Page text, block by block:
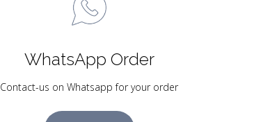
WhatsApp Order
Contact-us on Whatsapp for your order